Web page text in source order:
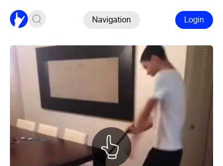
Navigation Login